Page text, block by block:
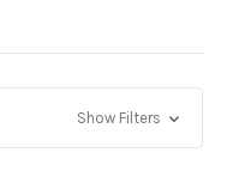
Show Filters